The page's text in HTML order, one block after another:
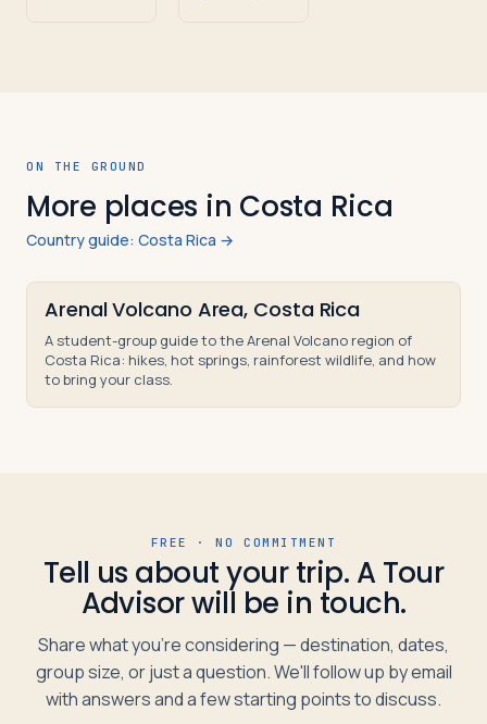
ON THE GROUND
More places in Costa Rica
Country guide: Costa Rica →
Arenal Volcano Area, Costa Rica
A student-group guide to the Arenal Volcano region of
Costa Rica: hikes, hot springs, rainforest wildlife, and how
to bring your class.
FREE · NO COMMITMENT
Tell us about your trip. A Tour
Advisor will be in touch.
Share what you're considering — destination, dates,
group size, or just a question. We'll follow up by email
with answers and a few starting points to discuss.